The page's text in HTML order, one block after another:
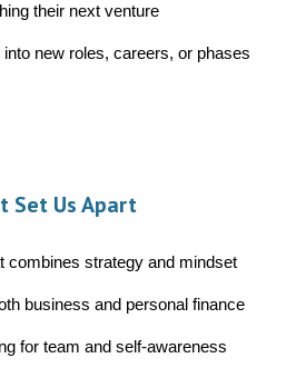
their next venture
new roles, careers, or phases
Set Us Apart
strategy and mindset
business and personal finance
for team and self-awareness